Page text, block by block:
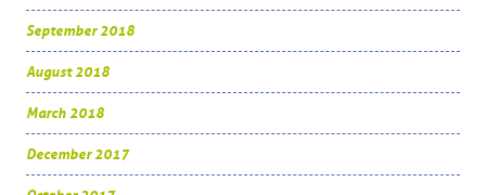
September 2018
August 2018
March 2018
December 2017